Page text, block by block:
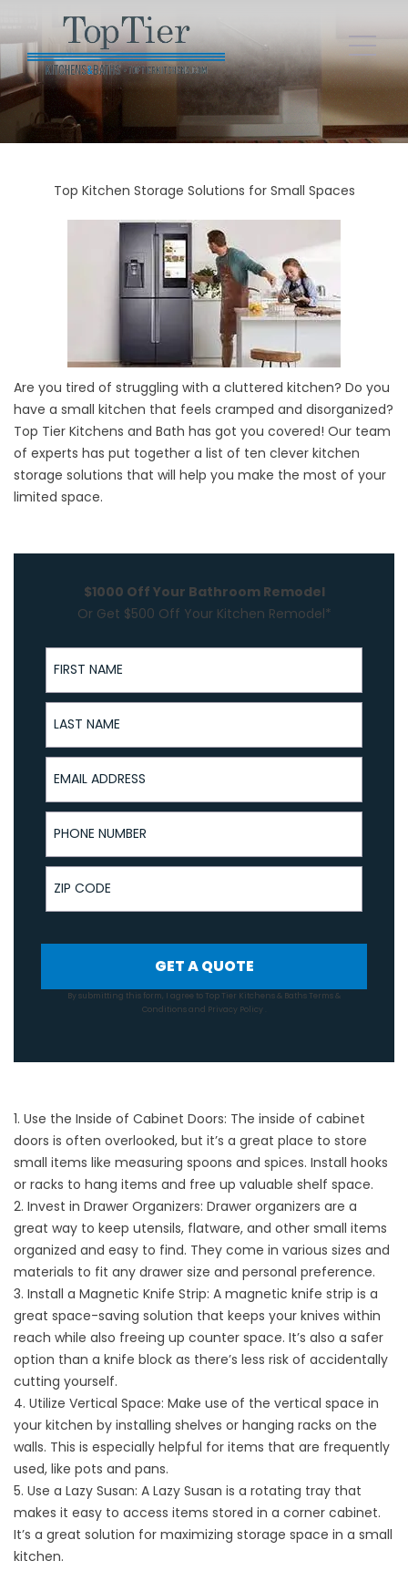
Top Kitchen Storage Solutions for Small Spaces
Are you tired of struggling with a cluttered kitchen? Do you
have a small kitchen that feels cramped and disorganized?
Top Tier Kitchens and Bath has got you covered! Our team
of experts has put together a list of ten clever kitchen
storage solutions that will help you make the most of your
limited space.
$1000 Off Your Bathroom Remodel
Or Get $500 Off Your Kitchen Remodel*
First Name
Last Name
Email Address
Phone Number
ZIP Code
GET A QUOTE
By submitting this form, I agree to Top Tier Kitchens & Baths Terms &
Conditionsand Privacy Policy
1. Use the Inside of Cabinet Doors: The inside of cabinet
doors is often overlooked, but it’s a great place to store
small items like measuring spoons and spices. Install hooks
or racks to hang items and free up valuable shelf space.
2. Invest in Drawer Organizers: Drawer organizers are a
great way to keep utensils, flatware, and other small items
organized and easy to find. They come in various sizes and
materials to fit any drawer size and personal preference.
3. Install a Magnetic Knife Strip: A magnetic knife strip is a
great space-saving solution that keeps your knives within
reach while also freeing up counter space. It’s also a safer
option than a knife block as there’s less risk of accidentally
cutting yourself.
4. Utilize Vertical Space: Make use of the vertical space in
your kitchen by installing shelves or hanging racks on the
walls. This is especially helpful for items that are frequently
used, like pots and pans.
5. Use a Lazy Susan: A Lazy Susan is a rotating tray that
makes it easy to access items stored in a corner cabinet.
It’s a great solution for maximizing storage space in a small
kitchen.